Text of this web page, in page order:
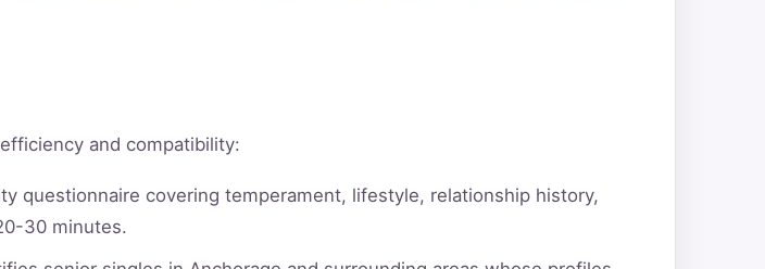
and compatibility:
questionnaire covering temperament, lifestyle, relationship history,
30 minutes.